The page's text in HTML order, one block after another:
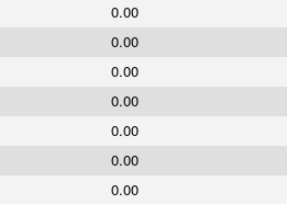
0.00
0.00
0.00
0.00
0.00
0.00
0.00